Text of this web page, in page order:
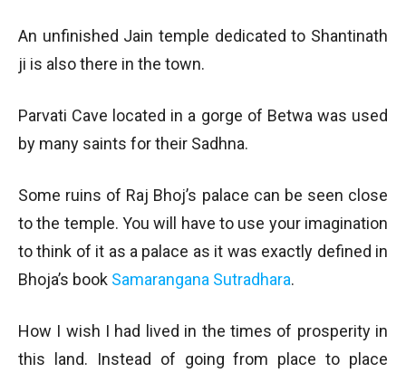
An unfinished Jain temple dedicated to Shantinath
ji is also there in the town.
Parvati Cave located in a gorge of Betwa was used
by many saints for their Sadhna.
Some ruins of Raj Bhoj’s palace can be seen close
to the temple. You will have to use your imagination
to think of it as a palace as it was exactly defined in
Bhoja’s book Samarangana Sutradhara.
How I wish I had lived in the times of prosperity in
this land. Instead of going from place to place